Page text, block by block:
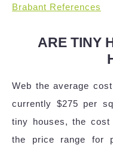
Brabant References
ARE TINY
Web the average
currently $275 per
tiny houses, the
the price range for